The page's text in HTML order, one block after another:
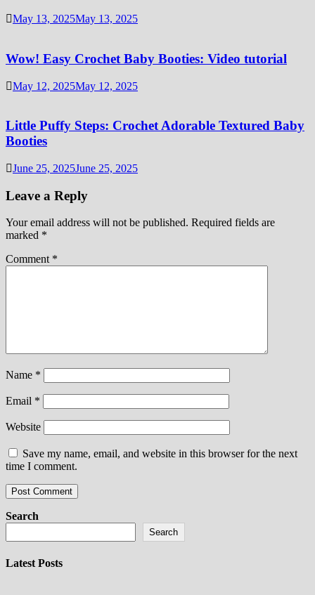
May 13, 2025May 13, 2025
Wow! Easy Crochet Baby Booties: Video tutorial
May 12, 2025May 12, 2025
Little Puffy Steps: Crochet Adorable Textured Baby
Booties
June 25, 2025June 25, 2025
Leave a Reply
Your email address will not be published. Required fields are
marked *
Comment *
Name *
Email *
Website
Save my name, email, and website in this browser for the next
time I comment.
Search
Search
Latest Posts